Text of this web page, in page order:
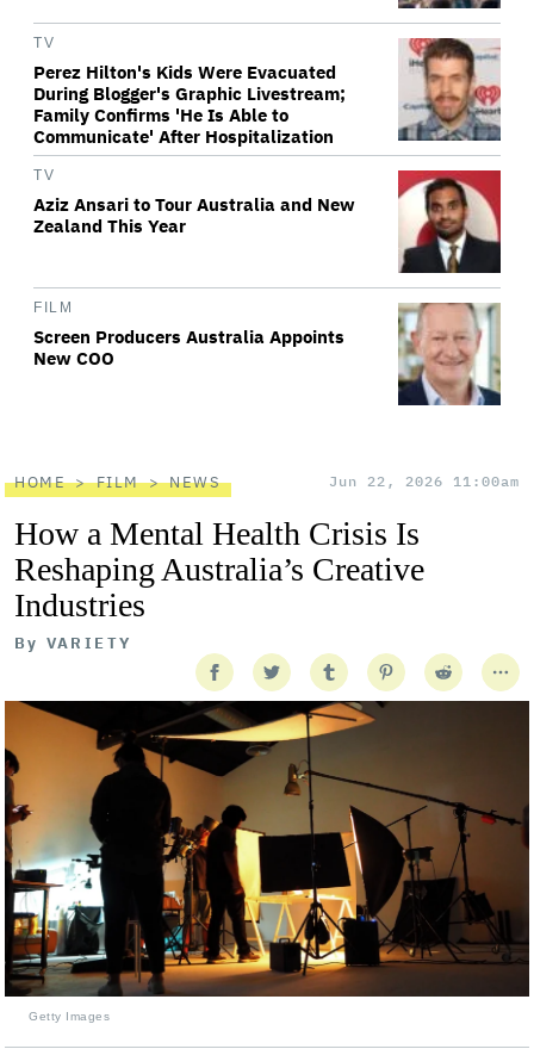
TV
Perez Hilton's Kids Were Evacuated
During Blogger's Graphic Livestream;
Family Confirms 'He Is Able to
Communicate' After Hospitalization
TV
Aziz Ansari to Tour Australia and New
Zealand This Year
FILM
Screen Producers Australia Appoints
New COO
HOME FILM NEWS Jun 22, 2026 11:00am
How a Mental Health Crisis Is
Reshaping Australia’s Creative
Industries
By VARIETY
Getty Images